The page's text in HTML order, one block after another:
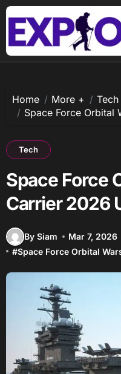
Skip
to
content
Home More +
Tech
Space Force Orbital
Tech
Space Force
Carrier 2026
By Siam Mar 7, 2026
#Space Force Orbital